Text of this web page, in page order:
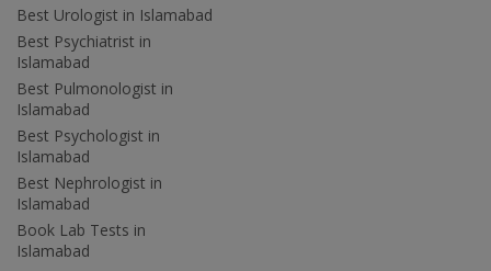
Best Urologist in Islamabad
Best Psychiatrist in
Islamabad
Best Pulmonologist in
Islamabad
Best Psychologist in
Islamabad
Best Nephrologist in
Islamabad
Book Lab Tests in
Islamabad